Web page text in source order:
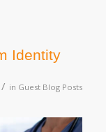
Identity
/ in Guest Blog Posts